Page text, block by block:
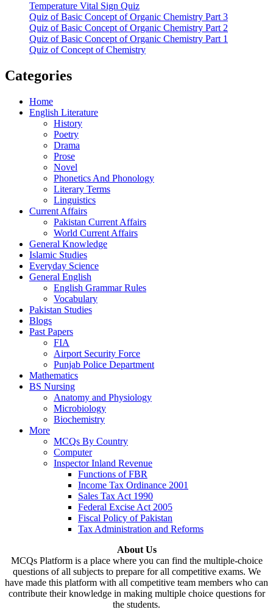
Temperature Vital Sign Quiz
Quiz of Basic Concept of Organic Chemistry Part 3
Quiz of Basic Concept of Organic Chemistry Part 2
Quiz of Basic Concept of Organic Chemistry Part 1
Quiz of Concept of Chemistry
Categories
Home
English Literature
History
Poetry
Drama
Prose
Novel
Phonetics And Phonology
Literary Terms
Linguistics
Current Affairs
Pakistan Current Affairs
World Current Affairs
General Knowledge
Islamic Studies
Everyday Science
General English
English Grammar Rules
Vocabulary
Pakistan Studies
Blogs
Past Papers
FIA
Airport Security Force
Punjab Police Department
Mathematics
BS Nursing
Anatomy and Physiology
Microbiology
Biochemistry
More
MCQs By Country
Computer
Inspector Inland Revenue
Functions of FBR
Income Tax Ordinance 2001
Sales Tax Act 1990
Federal Excise Act 2005
Fiscal Policy of Pakistan
Tax Administration and Reforms
About Us
MCQs Platform is a place where you can find the multiple-choice
questions of all subjects to prepare for all competitive exams. We
have made this platform with all competitive team members who can
contribute their knowledge in making multiple choice questions for
the students.